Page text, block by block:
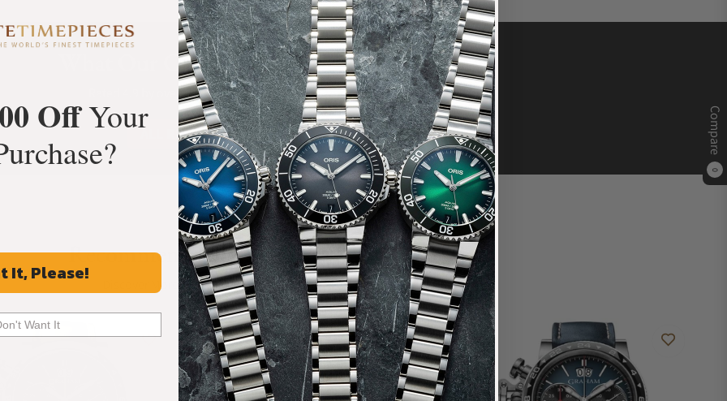
Compare
0
What Our Customers Say
Rated 4.9 by over +3800 Customers
ALL REVIEWS
Recommended For You
Discover More Great Products
OffYour
It, Please!
Want It